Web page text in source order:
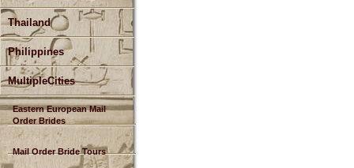
Thailand
Philippines
MultipleCities
Eastern European Mail
Order Brides
Mail Order Bride Tours